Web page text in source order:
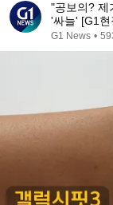
"공보의? 제
'싸늘'
G1 News •